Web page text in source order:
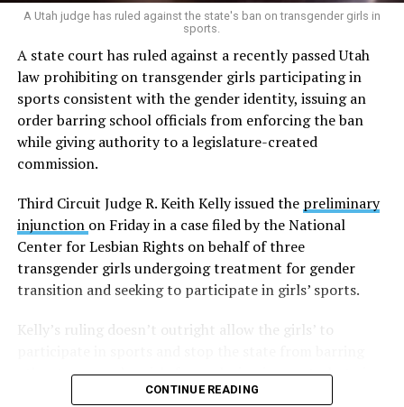
This gives me great hope for the future,” he said.
A new poll shows nearly
three-fourths of Utahns
support legal same-sex
marriage. | By
@dennisromboy
#utpolhttps://t.co/
— Deseret News (@Deseret)September 30, 2022
A Utah judge has ruled against the state's ban on transgender girls in
sports.
A state court has ruled against a recently passed Utah
law prohibiting on transgender girls participating in
sports consistent with the gender identity, issuing an
order barring school officials from enforcing the ban
while giving authority to a legislature-created
commission.
Third Circuit Judge R. Keith Kelly issued the preliminary
injunction on Friday in a case filed by the National
Center for Lesbian Rights on behalf of three
transgender girls undergoing treatment for gender
transition and seeking to participate in girls’ sports.
Kelly’s ruling doesn’t outright allow the girls’ to
other transgender girls from playing in sports, but gives
authority to whether or not they can take part to
CONTINUE READING